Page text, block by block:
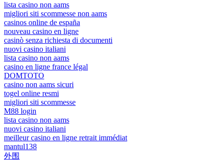
lista casino non aams
migliori siti scommesse non aams
casinos online de españa
nouveau casino en ligne
casinò senza richiesta di documenti
nuovi casino italiani
lista casino non aams
casino en ligne france légal
DOMTOTO
casino non aams sicuri
togel online resmi
migliori siti scommesse
M88 login
lista casino non aams
nuovi casino italiani
meilleur casino en ligne retrait immédiat
mantul138
外围